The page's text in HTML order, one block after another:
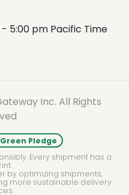
5:00 pm Pacific Time
Inc. All Rights
Pledge
Every shipment has a
by optimizing shipments,
more sustainable delivery